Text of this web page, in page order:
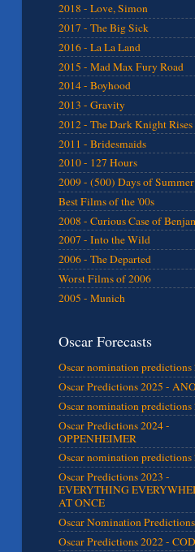
2018 - Love, Simon
2017 - The Big Sick
2016 - La La Land
2015 - Mad Max Fury Road
2014 - Boyhood
2013 - Gravity
2012 - The Dark Knight Rises
2011 - Bridesmaids
2010 - 127 Hours
2009 - (500) Days of Summer
Best Films of the '00s
2008 - Curious Case of
2007 - Into the Wild
2006 - The Departed
Worst Films of 2006
2005 - Munich
Oscar Forecasts
Oscar nomination predictions
Oscar Predictions 2025 -
Oscar nomination predictions
Oscar Predictions 2024 -
OPPENHEIMER
Oscar nomination predictions
Oscar Predictions 2023 -
EVERYTHING
AT ONCE
Oscar Nomination
Oscar Predictions 2022 -